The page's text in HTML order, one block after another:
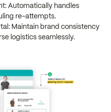
Automatically handles
re-attempts.
Maintain brand consistency
logistics seamlessly.